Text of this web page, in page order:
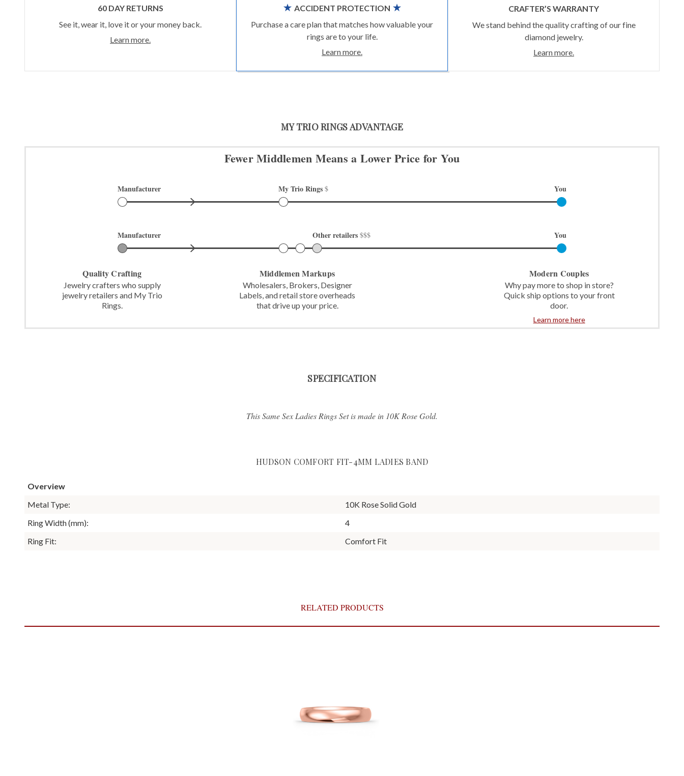
60 DAY RETURNS
See it, wear it, love it or your money back.
Learn more.
ACCIDENT PROTECTION
Purchase a care plan that matches how valuable your
rings are to your life.
Learn more.
CRAFTER’S WARRANTY
We stand behind the quality crafting of our fine
diamond jewelry.
Learn more.
MY TRIO RINGS ADVANTAGE
Fewer Middlemen Means a Lower Price for You
Manufacturer My Trio Rings $ You
Manufacturer Other retailers $$$ You
Quality Crafting
Jewelry crafters who supply
jewelry retailers and My Trio
Rings.
Middlemen Markups
Wholesalers, Brokers, Designer
Labels, and retail store overheads
thatdrive up your price.
Modern Couples
Why pay more to shop in store?
Quick ship options to your front
door.
Learn more here
SPECIFICATION
This Same Sex Ladies Rings Set is made in 10K Rose Gold.
HUDSON COMFORT FIT-4MM LADIES BAND
Overview
Metal Type:
10K Rose Solid Gold
Ring Width (mm):
4
Ring Fit:
Comfort Fit
RELATED PRODUCTS